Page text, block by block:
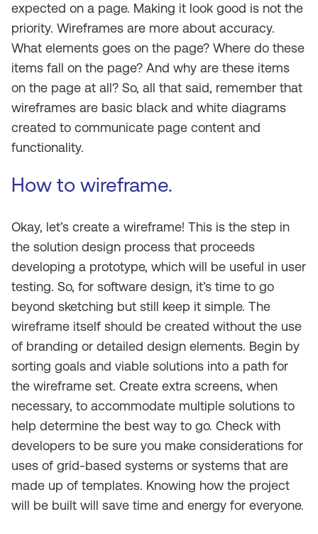
expected on a page. Making it look good is not the
priority. Wireframes are more about accuracy.
What elements goes on the page? Where do these
items fall on the page? And why are these items
on the page at all? So, all that said, remember that
wireframes are basic black and white diagrams
created to communicate page content and
functionality.
How to wireframe.
Okay, let’s create a wireframe! This is the step in
the solution design process that proceeds
developing a prototype, which will be useful in user
testing. So, for software design, it’s time to go
beyond sketching but still keep it simple. The
wireframe itself should be created without the use
of branding or detailed design elements. Begin by
sorting goals and viable solutions into a path for
the wireframe set. Create extra screens, when
necessary, to accommodate multiple solutions to
help determine the best way to go. Check with
developers to be sure you make considerations for
uses of grid-based systems or systems that are
made up of templates. Knowing how the project
will be built will save time and energy for everyone.